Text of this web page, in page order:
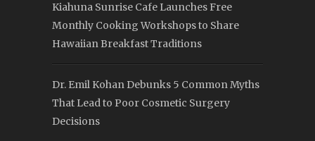
Kiahuna Sunrise Cafe Launches Free
Monthly Cooking Workshops to Share
Hawaiian Breakfast Traditions
Dr. Emil Kohan Debunks 5 Common Myths
That Lead to Poor Cosmetic Surgery
Decisions